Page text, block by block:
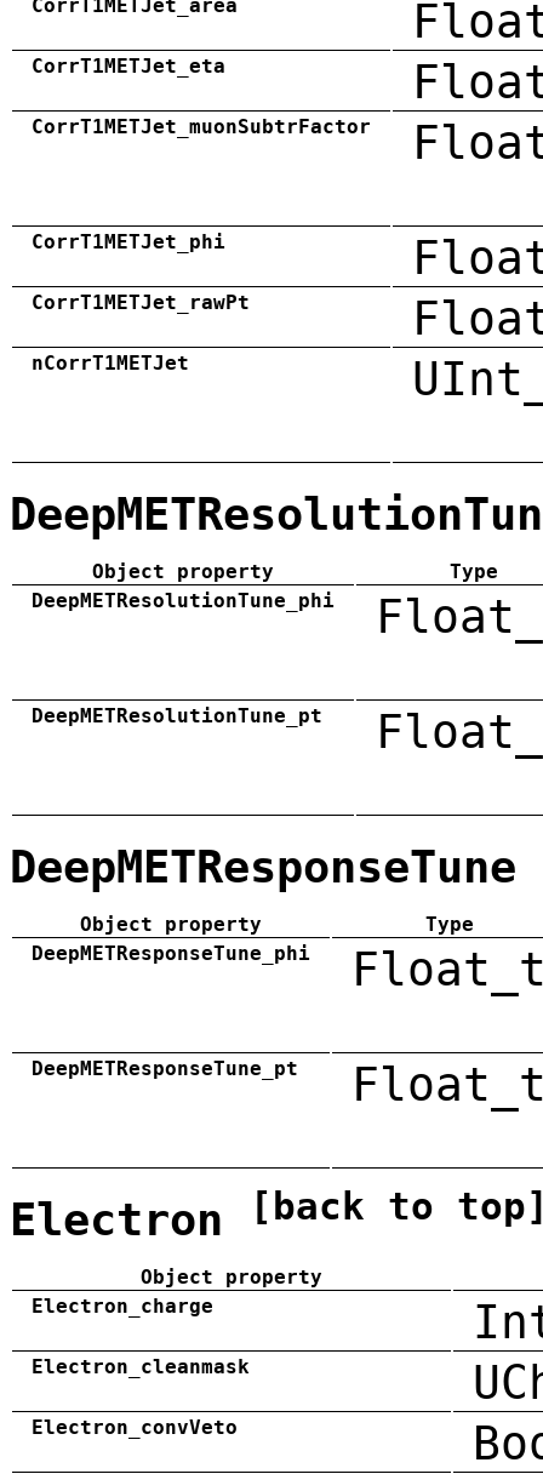
CorrT1METJet_area
CorrT1METJet_eta
CorrT1METJet_muonSubtrFactor
CorrT1METJet_phi
CorrT1METJet_rawPt
nCorrT1METJet
Object property
Type
DeepMETResolutionTune_phi
DeepMETResolutionTune_pt
DeepMETResponseTune
Object property
Type
DeepMETResponseTune_phi
DeepMETResponseTune_pt
Electron [back to
Object property
Electron_charge
Electron_cleanmask
Electron_convVeto